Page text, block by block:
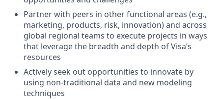
Partner with peers in other functional areas (e.g.,
marketing, products, risk, innovation) and across
global regional teams to execute projects in ways
that leverage the breadth and depth of Visa’s
resources
Actively seek out opportunities to innovate by
using non-traditional data and new modeling
techniques